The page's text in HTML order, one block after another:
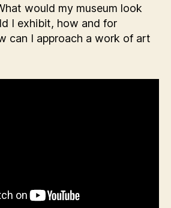
would my museum look
I exhibit, how and for
can I approach a work of art